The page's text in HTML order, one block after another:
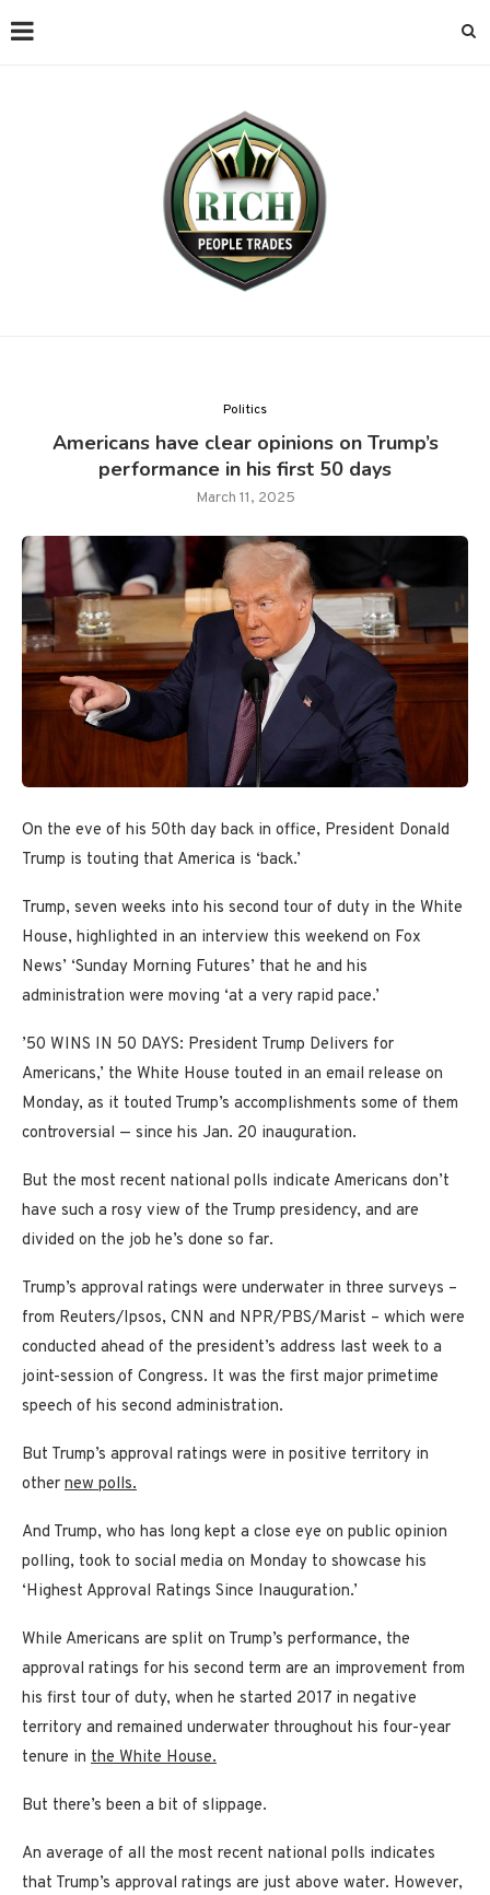
Politics
Americans have clear opinions on Trump’s
performance in his first 50 days
March 11, 2025
On the eve of his 50th day back in office, President Donald
Trump is touting that America is ‘back.’
Trump, seven weeks into his second tour of duty in the White
House, highlighted in an interview this weekend on Fox
News’ ‘Sunday Morning Futures’ that he and his
administration were moving ‘at a very rapid pace.’
’50 WINS IN 50 DAYS: President Trump Delivers for
Americans,’ the White House touted in an email release on
Monday, as it touted Trump’s accomplishments some of them
controversial — since his Jan. 20 inauguration.
But the most recent national polls indicate Americans don’t
have such a rosy view of the Trump presidency, and are
divided on the job he’s done so far.
Trump’s approval ratings were underwater in three surveys –
from Reuters/Ipsos, CNN and NPR/PBS/Marist – which were
conducted ahead of the president’s address last week to a
joint-session of Congress. It was the first major primetime
speech of his second administration.
But Trump’s approval ratings were in positive territory in
other new polls.
And Trump, who has long kept a close eye on public opinion
polling, took to social media on Monday to showcase his
‘Highest Approval Ratings Since Inauguration.’
While Americans are split on Trump’s performance, the
approval ratings for his second term are an improvement from
his first tour of duty, when he started 2017 in negative
territory and remained underwater throughout his four-year
tenure in the White House.
But there’s been a bit of slippage.
An average of all the most recent national polls indicates
that Trump’s approval ratings are just above water. However,